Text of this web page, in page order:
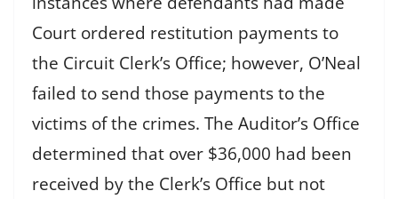
Court ordered restitution payments to
the Circuit Clerk’s Office; however, O’Neal
failed to send those payments to the
victims of the crimes. The Auditor’s Office
determined that over $36,000 had been
received by the Clerk’s Office but not